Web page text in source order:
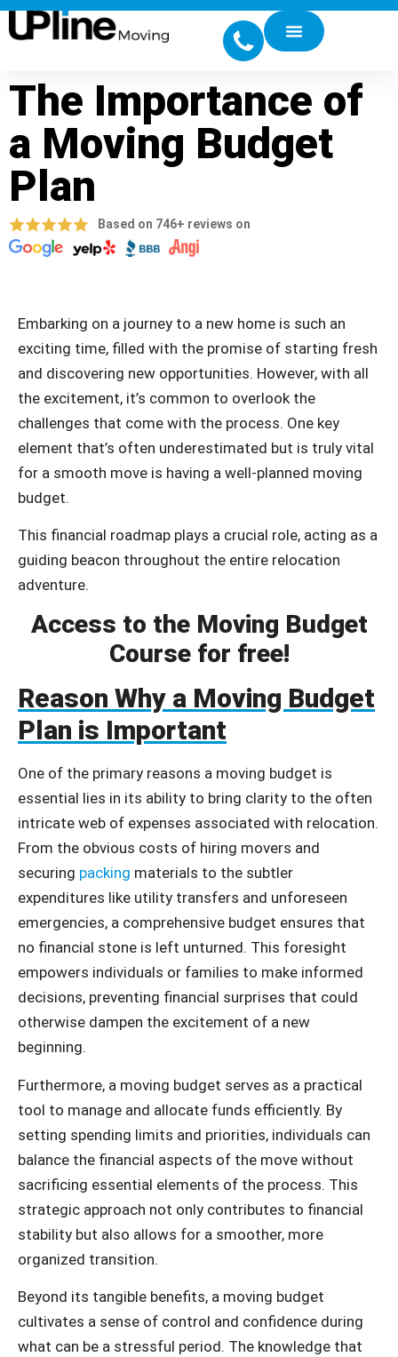
The Importance of
a Moving Budget
Plan
Based on 746+ reviews on
Embarking on a journey to a new home is such an
exciting time, filled with the promise of starting fresh
and discovering new opportunities. However, with all
the excitement, it’s common to overlook the
challenges that come with the process. One key
element that’s often underestimated but is truly vital
for a smooth move is having a well-planned moving
budget.
This financial roadmap plays a crucial role, acting as a
guiding beacon throughout the entire relocation
adventure.
Access to the Moving Budget
Course for free!
Reason Why a Moving Budget
Plan is Important
One of the primary reasons a moving budget is
essential lies in its ability to bring clarity to the often
intricate web of expenses associated with relocation.
From the obvious costs of hiring movers and
securing packing materials to the subtler
expenditures like utility transfers and unforeseen
emergencies, a comprehensive budget ensures that
no financial stone is left unturned. This foresight
empowers individuals or families to make informed
decisions, preventing financial surprises that could
otherwise dampen the excitement of a new
beginning.
Furthermore, a moving budget serves as a practical
tool to manage and allocate funds efficiently. By
setting spending limits and priorities, individuals can
balance the financial aspects of the move without
sacrificing essential elements of the process. This
strategic approach not only contributes to financial
stability but also allows for a smoother, more
organized transition.
Beyond its tangible benefits, a moving budget
cultivates a sense of control and confidence during
what can be a stressful period. The knowledge that